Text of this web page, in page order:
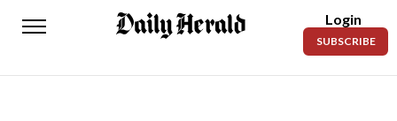
Daily
News
Login
SUBSCRIBE